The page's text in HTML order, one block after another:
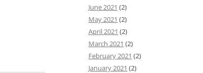
June 2021 (2)
May 2021 (2)
April 2021 (2)
March 2021 (2)
February 2021 (2)
January 2021 (2)